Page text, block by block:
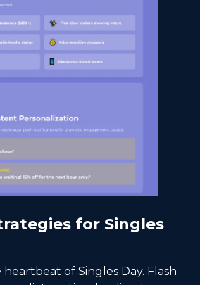
for Singles
heartbeat of Singles Day. Flash